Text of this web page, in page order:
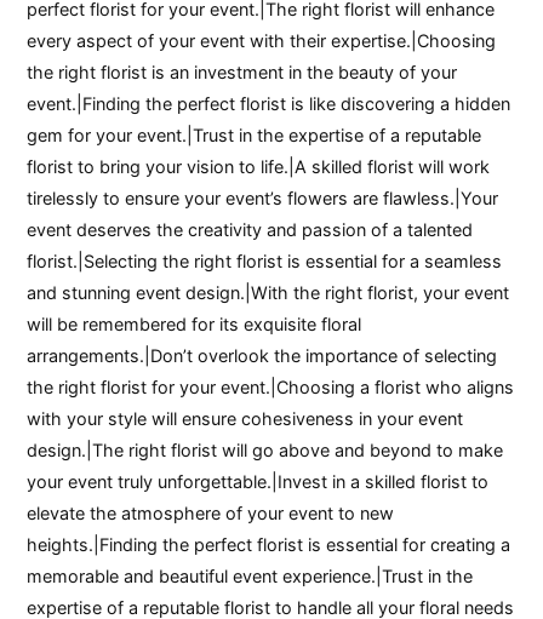
perfect florist for your event.|The right florist will enhance
every aspect of your event with their expertise.|Choosing
the right florist is an investment in the beauty of your
event.|Finding the perfect florist is like discovering a hidden
gem for your event.|Trust in the expertise of a reputable
florist to bring your vision to life.|A skilled florist will work
tirelessly to ensure your event’s flowers are flawless.|Your
event deserves the creativity and passion of a talented
florist.|Selecting the right florist is essential for a seamless
and stunning event design.|With the right florist, your event
will be remembered for its exquisite floral
arrangements.|Don’t overlook the importance of selecting
the right florist for your event.|Choosing a florist who aligns
with your style will ensure cohesiveness in your event
design.|The right florist will go above and beyond to make
your event truly unforgettable.|Invest in a skilled florist to
elevate the atmosphere of your event to new
heights.|Finding the perfect florist is essential for creating a
memorable and beautiful event experience.|Trust in the
expertise of a reputable florist to handle all your floral needs